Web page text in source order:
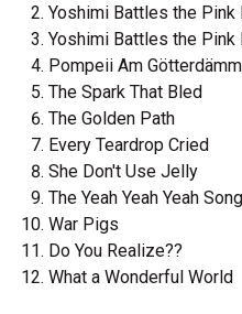
Yoshimi Battles the Pink
Yoshimi Battles the Pink
Pompeii Am
The Spark That Bled
The Golden Path
Every Teardrop Cried
She Don't Use Jelly
The Yeah Yeah Yeah
War Pigs
Do You Realize??
What a Wonderful World